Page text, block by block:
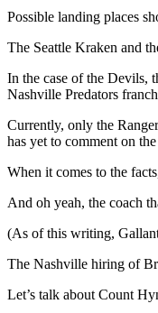
Possible landing places
The Seattle Kraken and
In the case of the Devils,
Nashville Predators
Currently, only the
has yet to comment on
When it comes to the
And oh yeah, the coach
(As of this writing,
The Nashville hiring of
Let’s talk about Count